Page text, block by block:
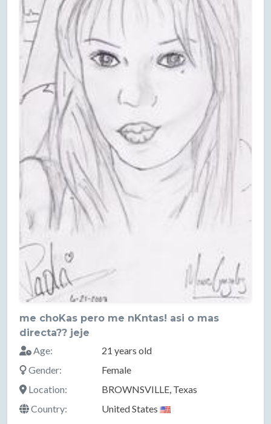
me choKas pero me nKntas! asi o mas
directa?? jeje
Age:
21 years old
Gender:
Female
Location:
BROWNSVILLE, Texas
Country:
United States